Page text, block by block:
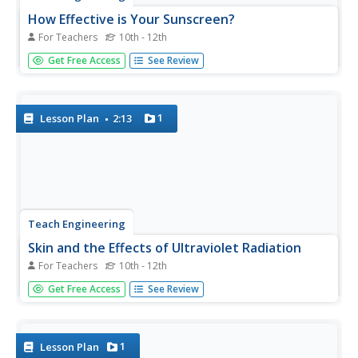
How Effective is Your Sunscreen?
For Teachers 10th - 12th
Protect skin from UV radiation! Groups design and
conduct an experiment to test the effectiveness of UV
the activity,...
Get Free Access See Review
Lesson Plan 2:13 1
Teach Engineering
Skin and the Effects of Ultraviolet Radiation
For Teachers 10th - 12th
Though UV radiation can damage skin, it isn't all bad. The
third installment in a six-part series allows the class to
Get Free Access See Review
Lesson Plan 1